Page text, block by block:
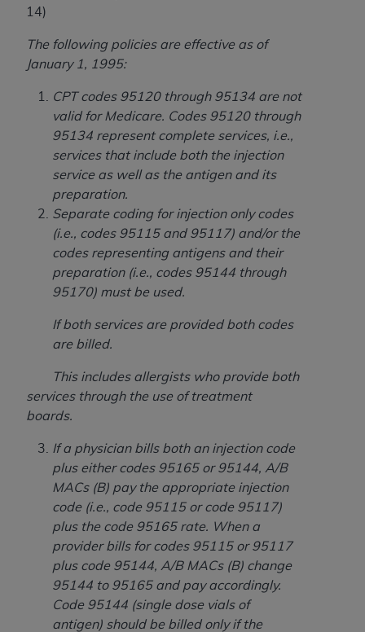
14)
The following policies are effective as of
January 1, 1995:
CPT codes 95120 through 95134 are not
valid for Medicare. Codes 95120 through
95134 represent complete services, i.e.,
services that include both the injection
service as well as the antigen and its
preparation.
Separate coding for injection only codes
(i.e., codes 95115 and 95117) and/or the
codes representing antigens and their
preparation (i.e., codes 95144 through
95170) must be used.
If both services are provided both codes
are billed.
This includes allergists who provide both
services through the use of treatment
boards.
If a physician bills both an injection code
plus either codes 95165 or 95144, A/B
MACs (B) pay the appropriate injection
code (i.e., code 95115 or code 95117)
plus the code 95165 rate. When a
provider bills for codes 95115 or 95117
plus code 95144, A/B MACs (B) change
95144 to 95165 and pay accordingly.
Code 95144 (single dose vials of
antigen) should be billed only if the
Organizations who contract with CMS
acknowledge that they may have a commercial
codes as permitted herein for the administration
of CMS programs does not extend to any other
programs or services the organization may
administer and royalties dues for the use of the
CDT codes are governed by their commercial
license.
ADA
DISCLAIMER OF WARRANTIES AND
LIABILITIES
. CDT is provided “AS IS” without
warranty of any kind, either expressed or
implied, including but not limited to, the implied
particular purpose. No fee schedules, basic unit,
relative values, or related listings are included in
practice medicine or dispense dental services.
ADA has no responsibility for the software,
including any CDT and other content contained
therein; and no endorsement by the
ADA
intended or implied. TheADA expressly
disclaims responsibility for any consequences or
liability attributable to or related to any use,
nonuse, or interpretation of information
contained or not contained in this file/product.
This Agreement will terminate upon notice to
you if you violate the terms of this Agreement.
The
ADAis a third-party beneficiary to this
Agreement.